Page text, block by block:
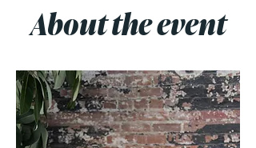
About the event